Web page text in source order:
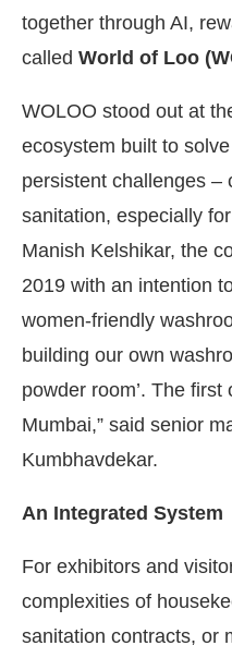
together through AI,
called World of Loo
WOLOO stood out at
ecosystem built to
persistent challenges –
sanitation, especially
Manish Kelshikar, the
2019 with an intention
women-friendly
building our own
powder room’. The
Mumbai,” said senior
Kumbhavdekar.
An Integrated System
For exhibitors and
complexities of
sanitation contracts, or